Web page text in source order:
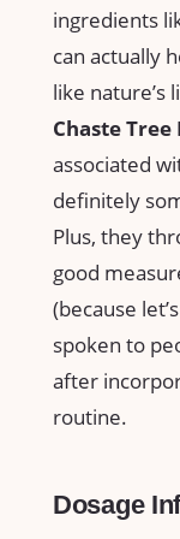
ingredients
can actually
like nature’s
Chaste
associated
definitely
Plus, they
good
(because
spoken to
after
routine.
Dosage